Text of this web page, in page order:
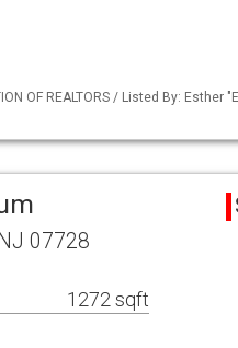
OF REALTORS / Listed By: Esther
07728
1272 sqft